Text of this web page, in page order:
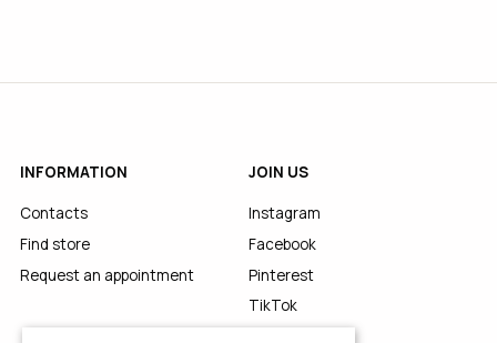
INFORMATION
Contacts
Find store
Request an appointment
JOIN US
Instagram
Facebook
Pinterest
TikTok